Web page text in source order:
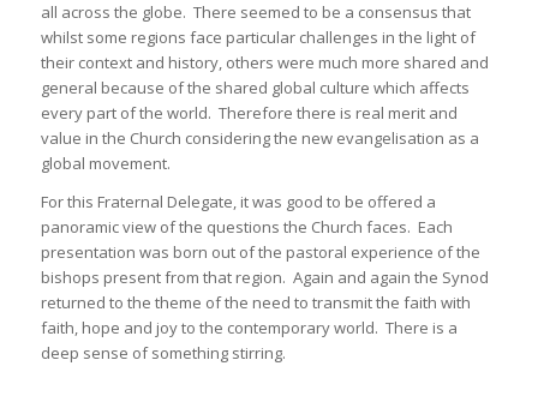
all across the globe. There seemed to be a consensus that
whilst some regions face particular challenges in the light of
their context and history, others were much more shared and
general because of the shared global culture which affects
every part of the world. Therefore there is real merit and
value in the Church considering the new evangelisation as a
global movement.
For this Fraternal Delegate, it was good to be offered a
panoramic view of the questions the Church faces. Each
presentation was born out of the pastoral experience of the
bishops present from that region. Again and again the Synod
returned to the theme of the need to transmit the faith with
faith, hope and joy to the contemporary world. There is a
deep sense of something stirring.